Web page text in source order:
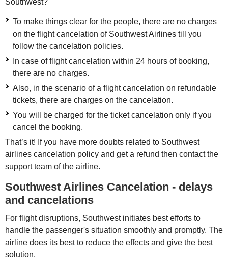
Southwest?
To make things clear for the people, there are no charges
on the flight cancelation of Southwest Airlines till you
follow the cancelation policies.
In case of flight cancelation within 24 hours of booking,
there are no charges.
Also, in the scenario of a flight cancelation on refundable
tickets, there are charges on the cancelation.
You will be charged for the ticket cancelation only if you
cancel the booking.
That’s it! If you have more doubts related to Southwest
airlines cancelation policy and get a refund then contact the
support team of the airline.
Southwest Airlines Cancelation - delays
and cancelations
For flight disruptions, Southwest initiates best efforts to
handle the passenger's situation smoothly and promptly. The
airline does its best to reduce the effects and give the best
solution.